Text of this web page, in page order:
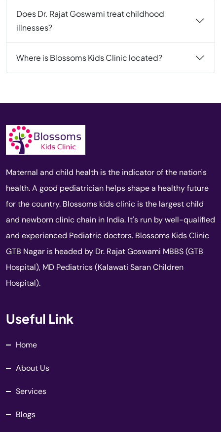
Does Dr. Rajat Goswami treat childhood
illnesses?
Where is Blossoms Kids Clinic located?
Maternal and child health is the indicator of the nation's
health. A good pediatrician helps shape a healthy future
for the country. Blossoms kids clinic is the largest child
and newborn clinic chain in India. It's run by well-qualified
and experienced Pediatric doctors. Blossoms Kids Clinic
GTB Nagar is headed by Dr. Rajat Goswami MBBS (GTB
Hospital), MD Pediatrics (Kalawati Saran Children
Hospital).
Useful Link
Home
About Us
Services
Blogs